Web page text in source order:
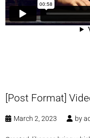
[Post Format]
March 2, 2023 by